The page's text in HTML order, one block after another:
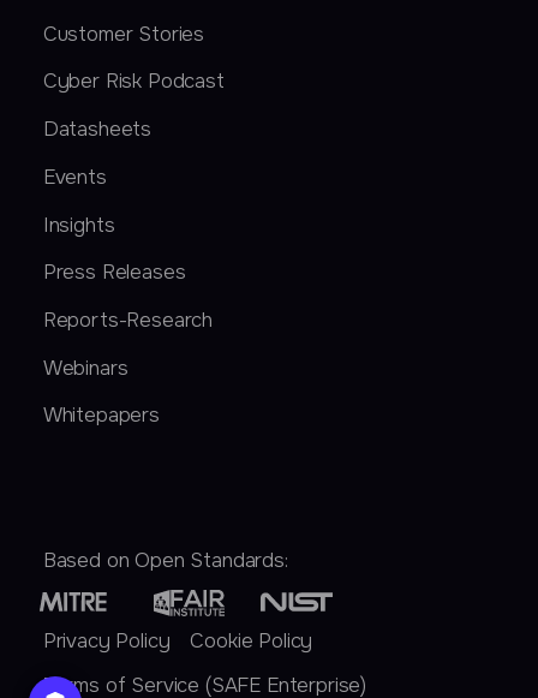
Customer Stories
Cyber Risk Podcast
Datasheets
Events
Insights
Press Releases
Reports-Research
Webinars
Whitepapers
Privacy Policy
Cookie Policy
Terms of Service (SAFE Enterprise)
Based on Open Standards: